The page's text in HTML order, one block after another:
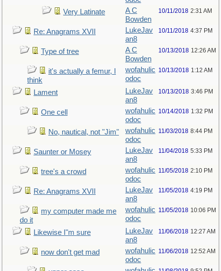
Very Latinate
A C
Bowden
10/11/2018 2:31 AM
Re: Anagrams XVII
LukeJav
an8
10/11/2018 4:37 PM
Type of tree
A C
Bowden
10/13/2018 12:26 AM
it's actually a femur, I
think
wofahulic
odoc
10/13/2018 1:12 AM
Lament
LukeJav
an8
10/13/2018 3:46 PM
One cell
wofahulic
odoc
10/14/2018 1:32 PM
No, nautical, not "Jim"
wofahulic
odoc
11/03/2018 8:44 PM
Saunter or Mosey
LukeJav
an8
11/04/2018 5:33 PM
tree's a crowd
wofahulic
odoc
11/05/2018 2:10 PM
Re: Anagrams XVII
LukeJav
an8
11/05/2018 4:19 PM
my computer made me
do it
wofahulic
odoc
11/05/2018 10:06 PM
Likewise I"m sure
LukeJav
an8
11/06/2018 12:27 AM
now don't get mad
wofahulic
odoc
11/06/2018 12:52 AM